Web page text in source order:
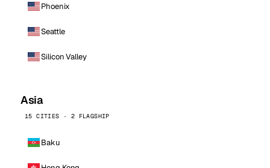
Phoenix
Seattle
Silicon Valley
Asia
15 CITIES · 2 FLAGSHIP
Baku